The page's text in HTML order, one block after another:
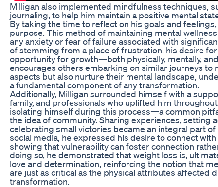
Milligan also implemented mindfulness techniques,
journaling, to help him maintain a positive mental
By taking the time to reflect on his goals and
purpose. This method of maintaining mental
any anxiety or fear of failure associated with
of stemming from a place of frustration, his desire
opportunity for growth—both physically, mentally,
encourages others embarking on similar journeys to
aspects but also nurture their mental landscape,
a fundamental component of any transformation.
Additionally, Milligan surrounded himself with a
family, and professionals who uplifted him
isolating himself during this process—a common
the idea of community. Sharing experiences, setting
celebrating small victories became an integral part
social media, he expressed his desire to connect
showing that vulnerability can foster connection
doing so, he demonstrated that weight loss is,
love and determination, reinforcing the notion that
are just as critical as the physical attributes affected
transformation.